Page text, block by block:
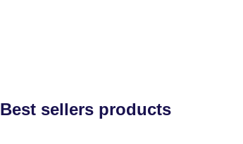
Best sellers products